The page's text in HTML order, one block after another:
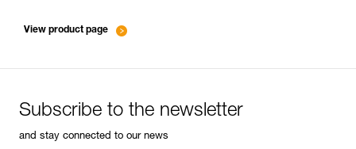
View product page
Subscribe to the newsletter
and stay connected to our news